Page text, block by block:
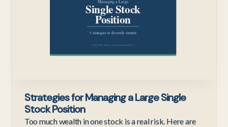
Strategies for Managing a Large Single
Stock Position
Too much wealth in one stock is a real risk. Here are